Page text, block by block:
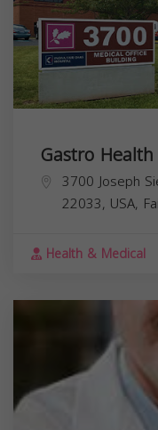
Gastro
3700 Joseph
22033, USA,
Health & Medical